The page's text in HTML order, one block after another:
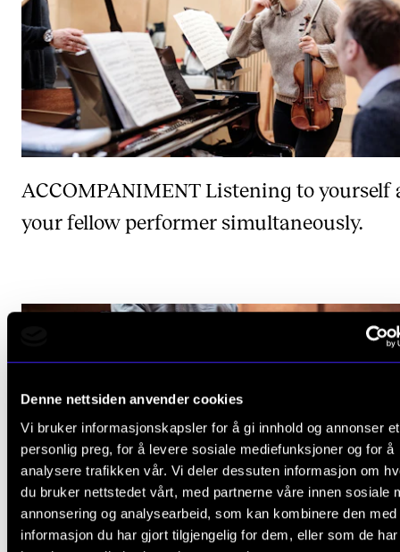
Denne nettsiden anvender cookies
Vi bruker informasjonskapsler for å gi innhold og annonser et
personlig preg, for å levere sosiale mediefunksjoner og for å
analysere trafikken vår. Vi deler dessuten informasjon om
du bruker nettstedet vårt, med partnerne våre innen sosiale
annonsering og analysearbeid, som kan kombinere den med
informasjon du har gjort tilgjengelig for dem, eller som de
ACCOMPANIMENTListening to yourself
your fellow performer simultaneously.